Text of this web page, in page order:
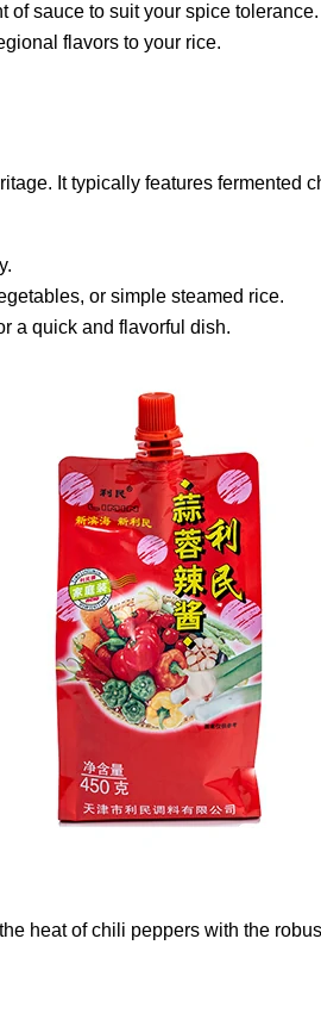
of sauce to suit your spice tolerance.
flavors to your rice.
It typically features fermented
or simple steamed rice.
a quick and flavorful dish.
heat of chili peppers with the